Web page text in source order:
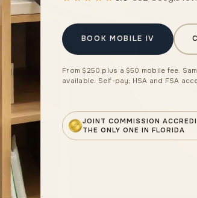
BOOK MOBILE IV
From $250 plus a $50 mobile fee.
available. Self-pay; HSA and FSA
JOINT COMMISSION
THE ONLY ONE IN FLORIDA